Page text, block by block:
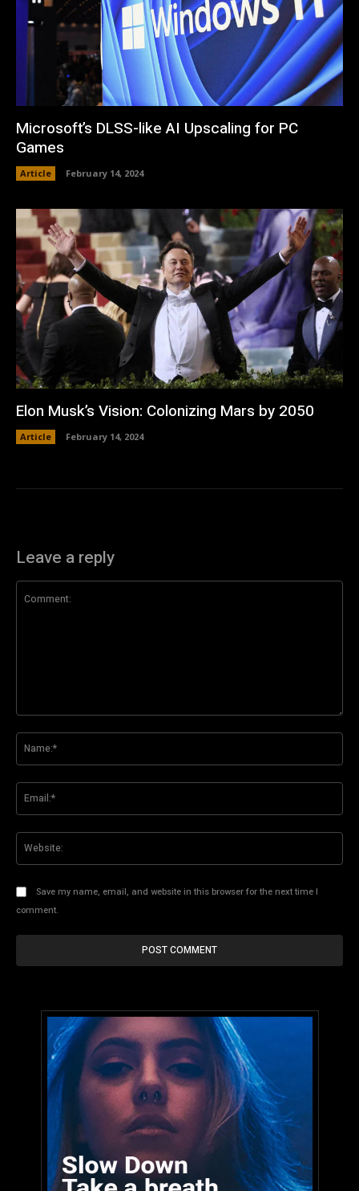
Microsoft’s DLSS-like AI Upscaling for PC
Games
Article February 14, 2024
Elon Musk’s Vision: Colonizing Mars by 2050
Article February 14, 2024
Leave a reply
Save my name, email, and website in this browser for the next time I
comment.